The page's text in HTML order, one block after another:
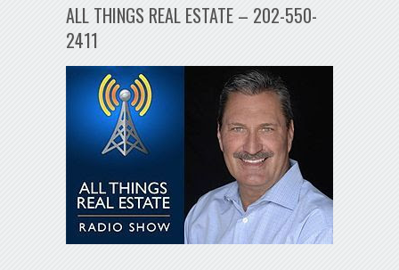
ALL THINGS REAL ESTATE – 202-550-
2411